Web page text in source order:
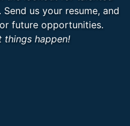
us your resume, and
future opportunities.
things happen!